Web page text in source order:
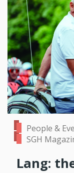
People &
SGH
Lang: